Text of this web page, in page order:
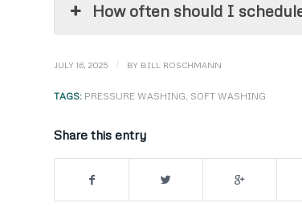
How often should I
JULY 16, 2025 / BY BILL ROSCHMANN
TAGS: PRESSURE WASHING, SOFT WASHING
Share this entry